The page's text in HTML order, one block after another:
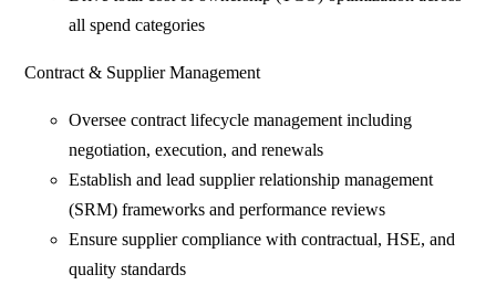
all spend categories
Contract & Supplier Management
Oversee contract lifecycle management including
negotiation, execution, and renewals
Establish and lead supplier relationship management
(SRM) frameworks and performance reviews
Ensure supplier compliance with contractual, HSE, and
quality standards